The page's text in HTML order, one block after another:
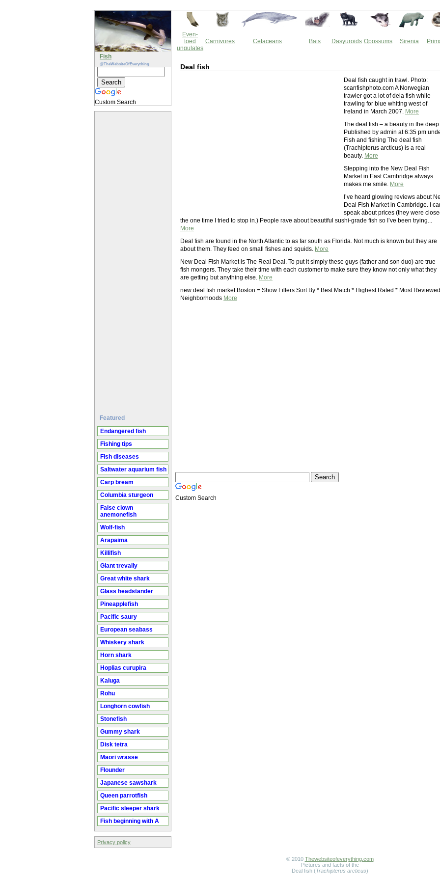
Fish
@TheWebsiteOfEverything
Custom Search
Featured
Endangered fish
Fishing tips
Fish diseases
Saltwater aquarium fish
Carp bream
Columbia sturgeon
False clown
anemonefish
Wolf-fish
Arapaima
Killifish
Giant trevally
Great white shark
Glass headstander
Pineapplefish
Pacific saury
European seabass
Whiskery shark
Horn shark
Hoplias curupira
Kaluga
Rohu
Longhorn cowfish
Stonefish
Gummy shark
Disk tetra
Maori wrasse
Flounder
Japanese sawshark
Queen parrotfish
Pacific sleeper shark
Fish beginning with A
Privacy policy
Even-
toed
ungulates
Carnivores Cetaceans Bats Dasyuroids Opossums Sirenia
Deal fish
Deal fish caught in trawl. Photo:
scanfishphoto.com A Norwegian
trawler got a lot of dela fish while
trawling for blue whiting west of
Ireland in March 2007. More
The deal fish – a beauty in the deep
Published by admin at 6:35 pm
Fish and fishing The deal fish
(Trachipterus arcticus) is a real
beauty. More
Stepping into the New Deal Fish
Market in East Cambridge always
makes me smile. More
I’ve heard glowing reviews about
Deal Fish Market in Cambridge. I
speak about prices (they were
the one time I tried to stop in.) People rave about beautiful sushi-grade fish so I’ve been trying...
More
Deal fish are found in the North Atlantic to as far south as Florida. Not much is known but they are
about them. They feed on small fishes and squids. More
New Deal Fish Market is The Real Deal. To put it simply these guys (father and son duo) are true
fish mongers. They take their time with each customer to make sure they know not only what they
are getting but anything else. More
new deal fish market Boston = Show Filters Sort By * Best Match * Highest Rated * Most Reviewed
Neighborhoods More
Custom Search
© 2010 Thewebsiteofeverything.com
Pictures and facts of the
Deal fish (Trachipterus arcticus)